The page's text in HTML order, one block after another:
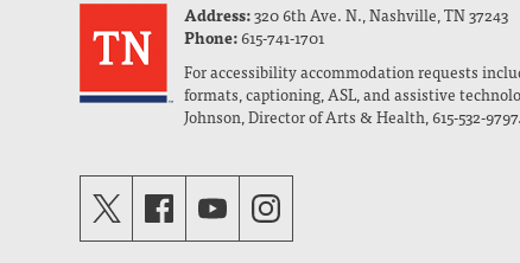
Address:320 6th Ave. N., Nashville, TN 37243
Phone:615-741-1701
For accessibility accommodation requests
formats, captioning, ASL, and assistive
Johnson, Director of Arts & Health, 615-532-9797.